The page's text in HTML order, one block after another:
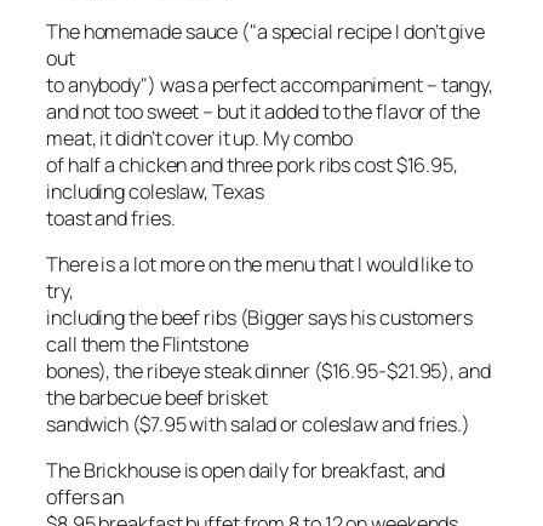
The homemade sauce ("a special recipe I don’t give
out
to anybody") was a perfect accompaniment – tangy,
and not too sweet – but it added to the flavor of the
meat, it didn’t cover it up. My combo
of half a chicken and three pork ribs cost $16.95,
including coleslaw, Texas
toast and fries.
There is a lot more on the menu that I would like to
try,
including the beef ribs (Bigger says his customers
call them the Flintstone
bones), the ribeye steak dinner ($16.95-$21.95), and
the barbecue beef brisket
sandwich ($7.95 with salad or coleslaw and fries.)
The Brickhouse is open daily for breakfast, and
offers an